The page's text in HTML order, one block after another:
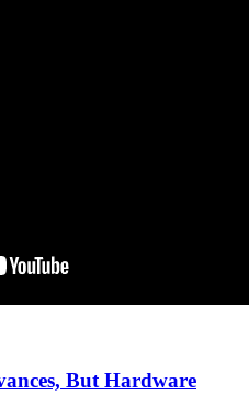
But Hardware